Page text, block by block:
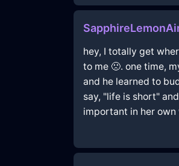
hey, I totally get
to me 🙁. one time,
and he learned to
say, "life is short"
important in her